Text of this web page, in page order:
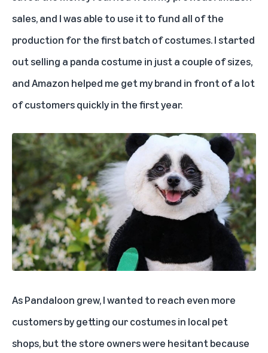
sales, and I was able to use it to fund all of the
production for the first batch of costumes. I started
out selling a panda costume in just a couple of sizes,
and Amazon helped me get my brand in front of a lot
of customers quickly in the first year.
As Pandaloon grew, I wanted to reach even more
customers by getting our costumes in local pet
shops, but the store owners were hesitant because